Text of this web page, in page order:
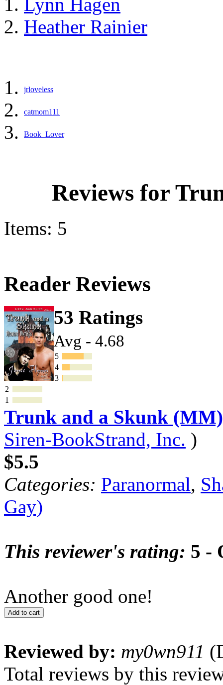
Heather Rainier
jrloveless
catmom111
Book_Lover
Reviews for
Items: 5
Reader Reviews
53 Ratings
Avg - 4.68
5
4
3
2
1
Trunk and a Skunk (MM)
Siren-BookStrand, Inc. )
$5.5
Categories: Paranormal,
Gay)
This reviewer's rating: 5 -
Another good one!
Add to cart
Reviewed by: my0wn911
Total reviews by this